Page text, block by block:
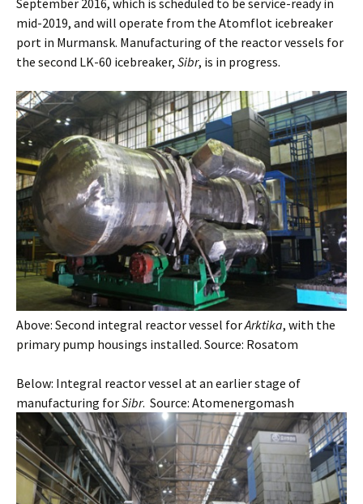
mid-2019, and will operate from the Atomflot icebreaker
port in Murmansk. Manufacturing of the reactor vessels for
the second LK-60 icebreaker, Sibr, is in progress.
Above: Second integral reactor vessel forArktika, with the
primary pump housings installed. Source: Rosatom
Below: Integral reactor vessel at an earlier stage of
manufacturing forSibr. Source: Atomenergomash